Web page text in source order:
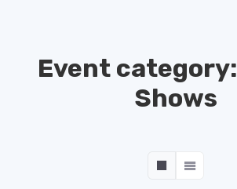
Event category:
Shows